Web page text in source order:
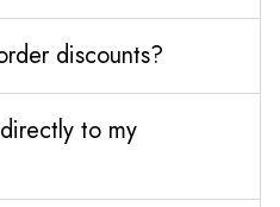
discounts?
to my